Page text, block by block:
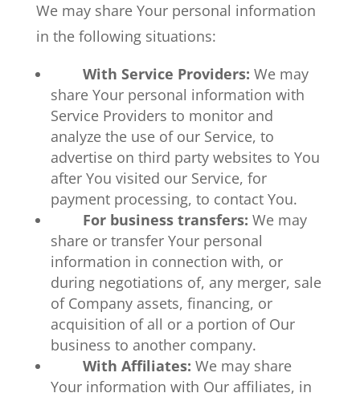
We may share Your personal information
in the following situations:
With Service Providers: We may
share Your personal information with
Service Providers to monitor and
analyze the use of our Service, to
advertise on third party websites to You
after You visited our Service, for
payment processing, to contact You.
For business transfers: We may
share or transfer Your personal
information in connection with, or
during negotiations of, any merger, sale
of Company assets, financing, or
acquisition of all or a portion of Our
business to another company.
With Affiliates: We may share
Your information with Our affiliates, in